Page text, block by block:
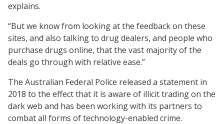
explains.
“But we know from looking at the feedback on these
sites, and also talking to drug dealers, and people who
purchase drugs online, that the vast majority of the
deals go through with relative ease.”
The Australian Federal Police released a statement in
2018 to the effect that it is aware of illicit trading on the
dark web and has been working with its partners to
combat all forms of technology-enabled crime.